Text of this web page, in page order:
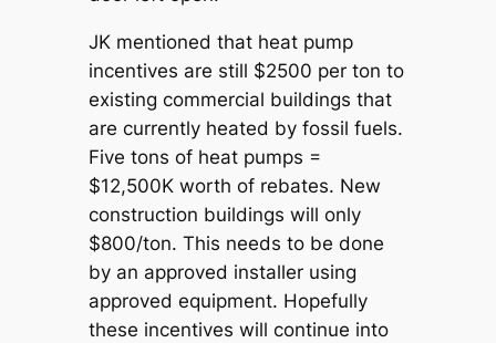
JK mentioned that heat pump
incentives are still $2500 per ton to
existing commercial buildings that
are currently heated by fossil fuels.
Five tons of heat pumps =
$12,500K worth of rebates. New
construction buildings will only
$800/ton. This needs to be done
by an approved installer using
approved equipment. Hopefully
these incentives will continue into